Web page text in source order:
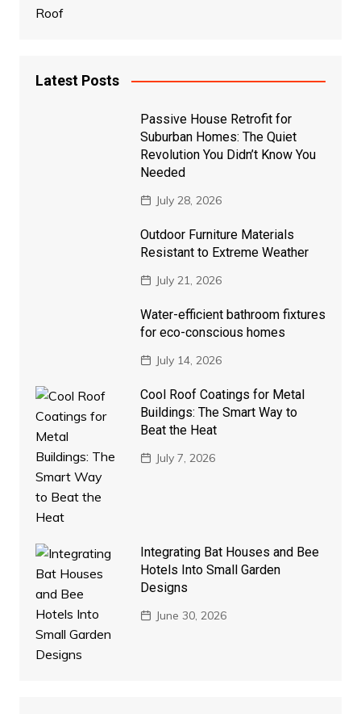
Roof
Latest Posts
Passive House Retrofit for
Suburban Homes: The Quiet
Revolution You Didn’t Know You
Needed
July 28, 2026
Outdoor Furniture Materials
Resistant to Extreme Weather
July 21, 2026
Water-efficient bathroom fixtures
for eco-conscious homes
July 14, 2026
Cool Roof Coatings for Metal
Buildings: The Smart Way to
Beat the Heat
July 7, 2026
Integrating Bat Houses and Bee
Hotels Into Small Garden
Designs
June 30, 2026